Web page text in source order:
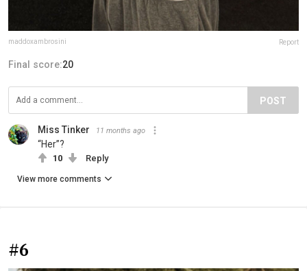
maddoxambrosini Report
Final score:20
POST
Miss Tinker 11 months ago
“Her”?
10 Reply
View more comments
#6